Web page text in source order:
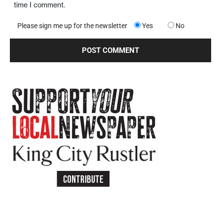
time I comment.
Please sign me up for the newsletter Yes No